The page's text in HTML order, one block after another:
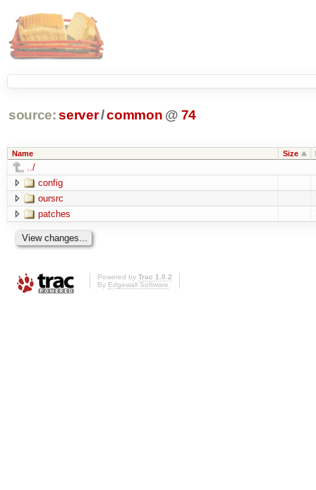
source: server/common @ 74
Name Size
../
config
oursrc
patches
Powered by Trac 1.0.2
By Edgewall Software.